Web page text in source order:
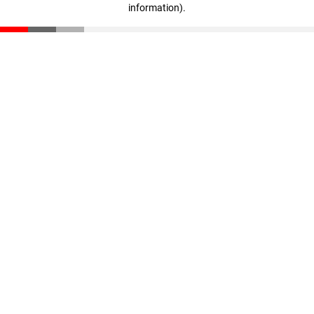
information).